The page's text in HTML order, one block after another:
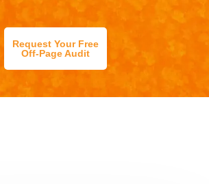
Request Your Free
Off-Page Audit